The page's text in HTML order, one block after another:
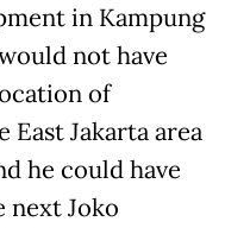
in Kampung
not have
of
East Jakarta area
he could have
next Joko